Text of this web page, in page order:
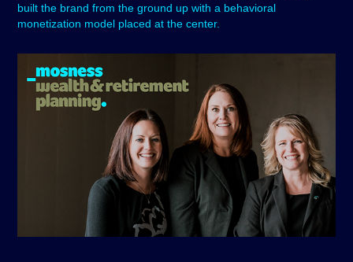
built the brand from the ground up with a behavioral
monetization model placed at the center.